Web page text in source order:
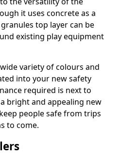
it uses concrete as a
top layer can be
existing play equipment
variety of colours and
into your new safety
required is next to
bright and appealing new
people safe from trips
to come.